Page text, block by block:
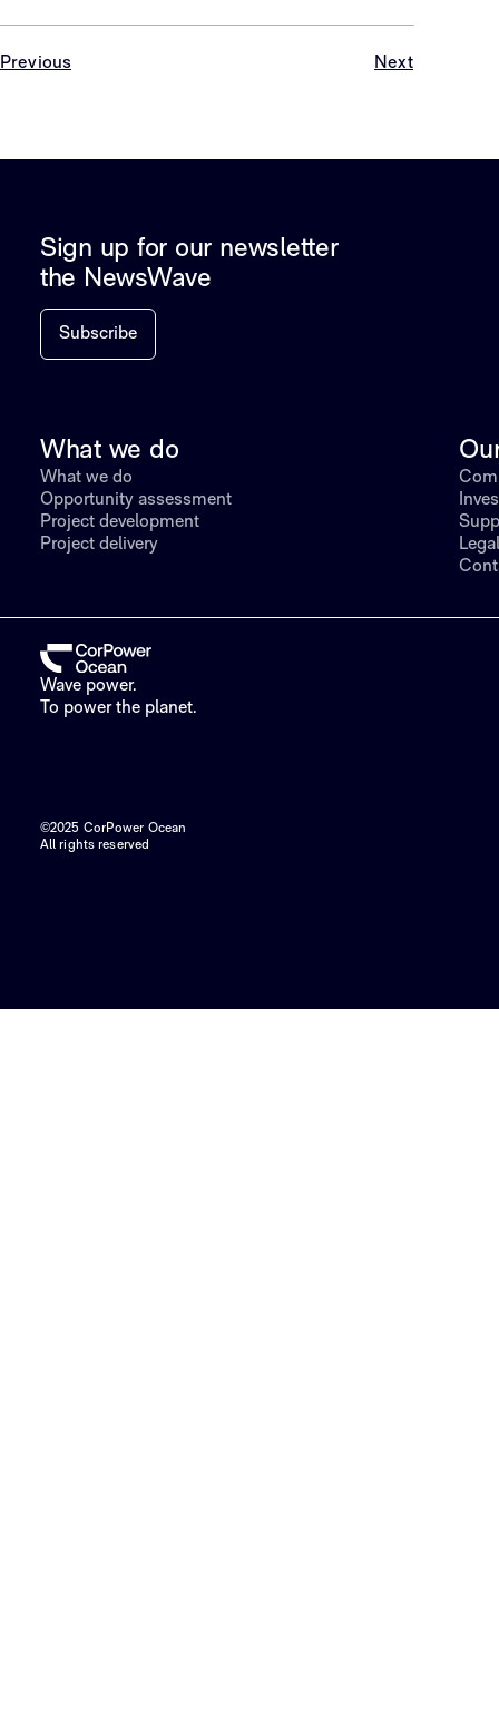
Previous Next
Sign up for our newsletter
the NewsWave
Subscribe
What we do
What we do
Opportunity assessment
Project development
Project delivery
Wave power.
To power the planet.
©2025 CorPower Ocean
All rights reserved